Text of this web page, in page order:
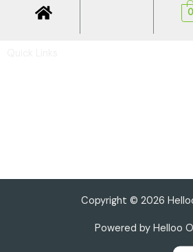
0
Copyright © 2026
Powered by Helloo